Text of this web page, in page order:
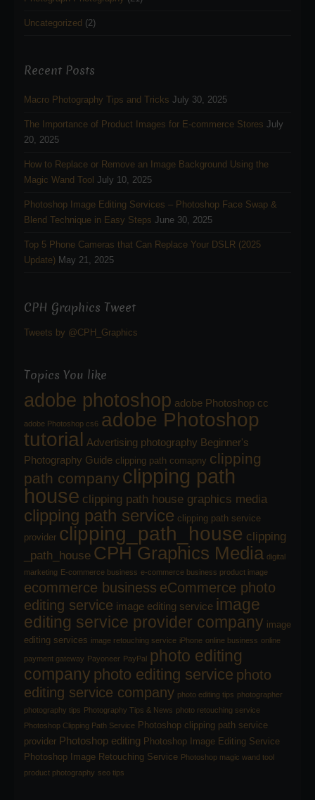
Uncategorized (2)
Recent Posts
Macro Photography Tips and Tricks July 30, 2025
The Importance of Product Images for E-commerce Stores July
20, 2025
How to Replace or Remove an Image Background Using the
Magic Wand Tool July 10, 2025
Photoshop Image Editing Services – Photoshop Face Swap &
Blend Technique in Easy Steps June 30, 2025
Top 5 Phone Cameras that Can Replace Your DSLR (2025
Update) May 21, 2025
CPH Graphics Tweet
Tweets by @CPH_Graphics
Topics You like
adobe photoshop adobe Photoshop cc
adobe Photoshop cs6 adobe Photoshop
tutorial Advertising photography Beginner's
Photography Guide clipping path comapny clipping
path company clipping path
house clipping path house graphics media
clipping path service clipping path service
provider clipping_path_house clipping
_path_house CPH Graphics Media digital
marketing E-commerce business e-commerce business product image
ecommerce business eCommerce photo
editing service image editing service image
editing service provider company image
editing services image retouching service iPhone online business online
payment gateway Payoneer PayPal photo editing
company photo editing service photo
editing service company photo editing tips photographer
photography tips Photography Tips & News photo retouching service
Photoshop Clipping Path Service Photoshop clipping path service
provider Photoshop editing Photoshop Image Editing Service
Photoshop Image Retouching Service Photoshop magic wand tool
product photography seo tips